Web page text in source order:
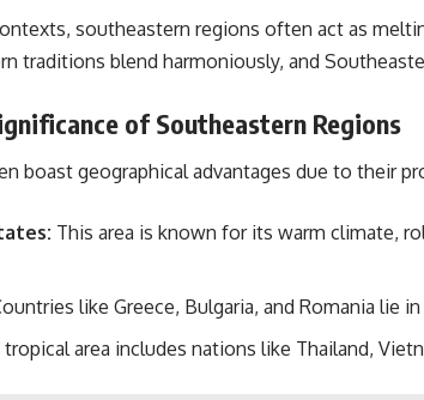
southeastern regions often act as
traditions blend harmoniously, and
of Southeastern Regions
boast geographical advantages due to their
This area is known for its warm climate,
like Greece, Bulgaria, and Romania lie
tropical area includes nations like Thailand,